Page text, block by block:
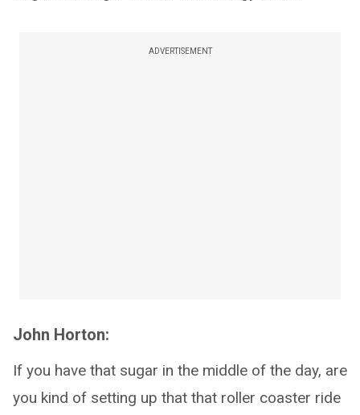
ADVERTISEMENT
John Horton:
If you have that sugar in the middle of the day, are
you kind of setting up that that roller coaster ride